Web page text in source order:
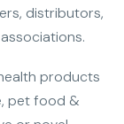
distributors,
products
pet food &